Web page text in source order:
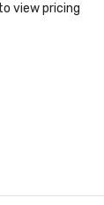
view pricing